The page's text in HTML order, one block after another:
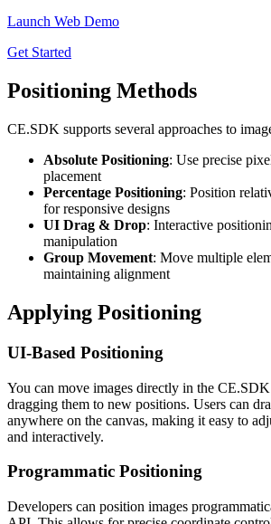
Launch Web Demo
Get Started
Positioning Methods
CE.SDK supports several approaches to
Absolute Positioning: Use precise
placement
Percentage Positioning: Position
for responsive designs
UI Drag & Drop: Interactive
manipulation
Group Movement: Move multiple
maintaining alignment
Applying Positioning
UI-Based Positioning
You can move images directly in the
dragging them to new positions. Users can
anywhere on the canvas, making it easy to
and interactively.
Programmatic Positioning
Developers can position images